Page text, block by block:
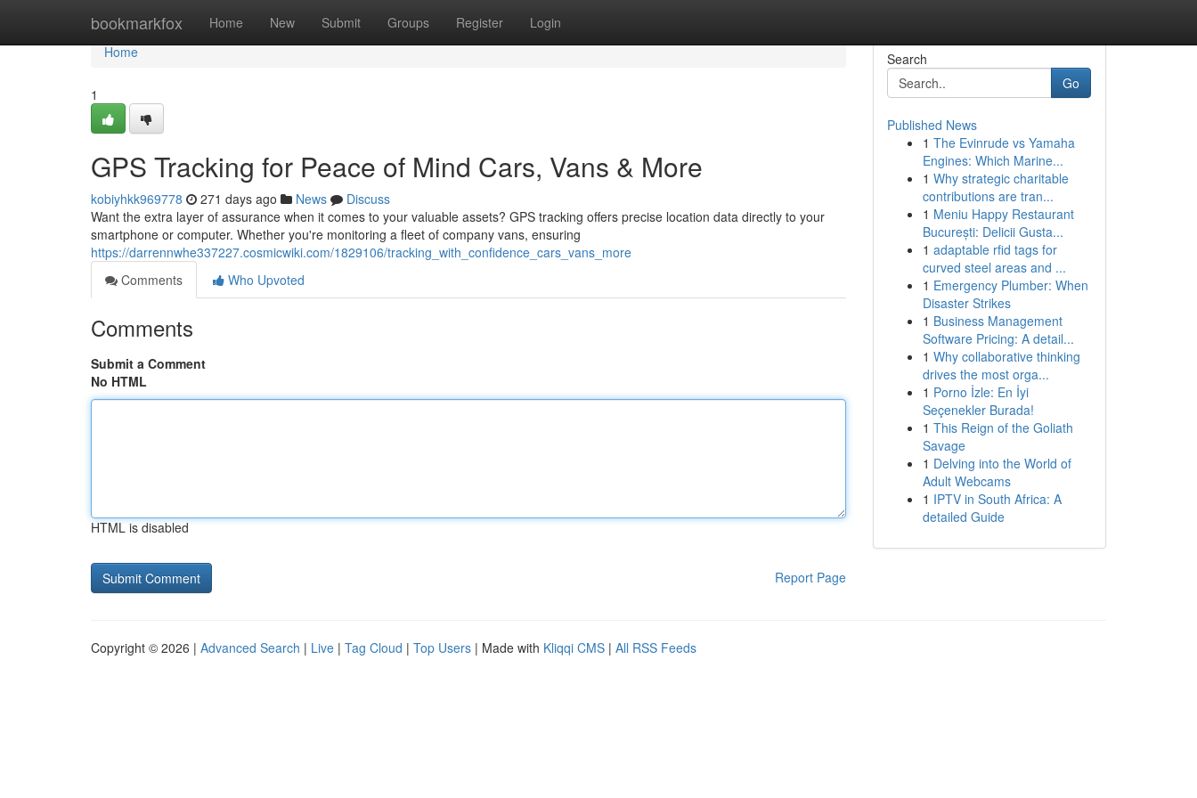
bookmarkfox Home New Submit Groups Register Login
Home
Home
1
GPS Tracking for Peace of Mind Cars, Vans & More
kobiyhkk969778 271 days ago News
Discuss
Want the extra layer of assurance when it comes to your valuable assets? GPS tracking offers precise location data directly to your
smartphone or computer. Whether you're monitoring a fleet of company vans, ensuring
https://darrennwhe337227.cosmicwiki.com/1829106/tracking_with_confidence_cars_vans_more
Comments
Who Upvoted
Comments
Submit a Comment
No HTML
HTML is disabled
Report Page
Search
Go
Published News
1 The Evinrude vs Yamaha
Engines: Which Marine...
1 Why strategic charitable
contributions are tran...
1 Meniu Happy Restaurant
București: Delicii Gusta...
1 adaptable rfid tags for
curved steel areas and ...
1 Emergency Plumber: When
Disaster Strikes
1 Business Management
Software Pricing: A detail...
1 Why collaborative thinking
drives the most orga...
1 Porno İzle: En İyi
Seçenekler Burada!
1 This Reign of the Goliath
Savage
1 Delving into the World of
Adult Webcams
1 IPTV in South Africa: A
detailed Guide
Copyright © 2026 | Advanced Search | Live | Tag Cloud | Top Users | Made with Kliqqi CMS | All RSS Feeds